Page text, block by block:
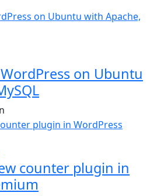
on Ubuntu
counter plugin in